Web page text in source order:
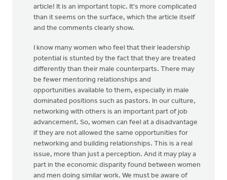
article! It is an important topic. It's more complicated
than it seems on the surface, which the article itself
and the comments clearly show.
I know many women who feel that their leadership
potential is stunted by the fact that they are treated
differently than their male counterparts. There may
be fewer mentoring relationships and
opportunities available to them, especially in male
dominated positions such as pastors. In our culture,
networking with others is an important part of job
advancement. So, women can feel at a disadvantage
if they are not allowed the same opportunities for
networking and building relationships. This is a real
issue, more than just a perception. And it may play a
part in the economic disparity found between women
and men doing similar work. We must be aware of